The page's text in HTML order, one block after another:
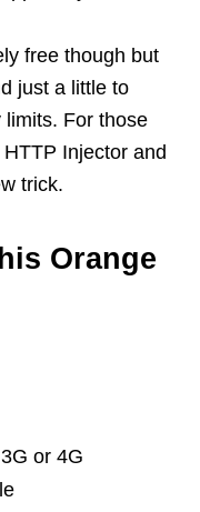
free though but
just a little to
limits. For those
Injector and
trick.
Orange
or 4G